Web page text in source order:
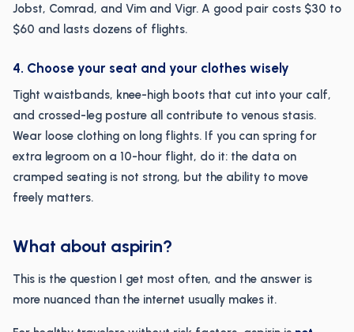
Jobst, Comrad, and Vim and Vigr. A good pair costs $30 to
$60 and lasts dozens of flights.
4. Choose your seat and your clothes wisely
Tight waistbands, knee-high boots that cut into your calf,
and crossed-leg posture all contribute to venous stasis.
Wear loose clothing on long flights. If you can spring for
extra legroom on a 10-hour flight, do it: the data on
cramped seating is not strong, but the ability to move
freely matters.
What about aspirin?
This is the question I get most often, and the answer is
more nuanced than the internet usually makes it.